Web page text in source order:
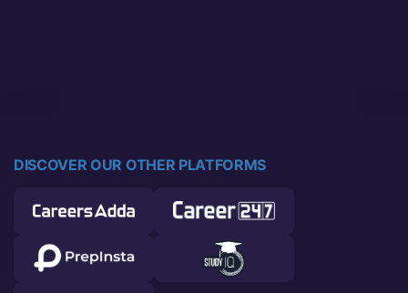
DISCOVER OUR OTHER PLATFORMS